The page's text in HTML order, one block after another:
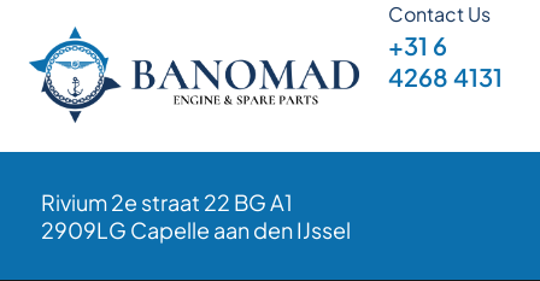
Contact Us
+31 6
4268 4131
Rivium 2e straat 22 BG A1
2909LG Capelle aan den IJssel